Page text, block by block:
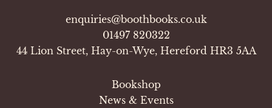
enquiries@boothbooks.co.uk
01497 820322
44 Lion Street, Hay-on-Wye, Hereford HR3 5AA
Bookshop
News & Events